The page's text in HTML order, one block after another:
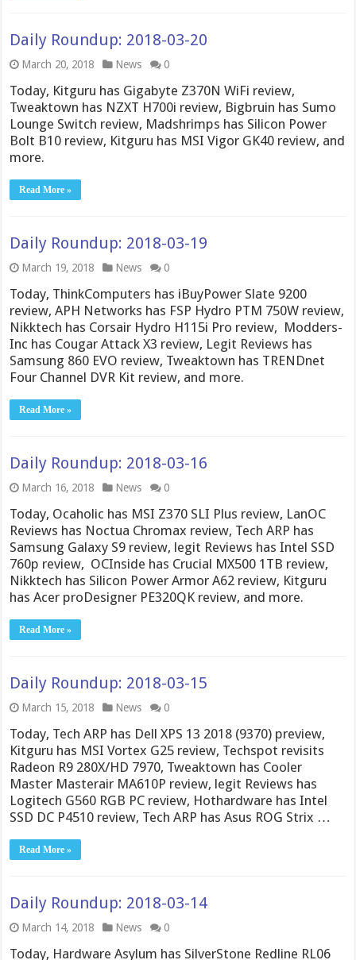
Daily Roundup: 2018-03-20
March 20, 2018 News 0
Today, Kitguru has Gigabyte Z370N WiFi review,
Tweaktown has NZXT H700i review, Bigbruin has Sumo
Lounge Switch review, Madshrimps has Silicon Power
Bolt B10 review, Kitguru has MSI Vigor GK40 review, and
more.
Read More »
Daily Roundup: 2018-03-19
March 19, 2018 News 0
Today, ThinkComputers has iBuyPower Slate 9200
review, APH Networks has FSP Hydro PTM 750W review,
Nikktech has Corsair Hydro H115i Pro review, Modders-
Inc has Cougar Attack X3 review, Legit Reviews has
Samsung 860 EVO review, Tweaktown has TRENDnet
Four Channel DVR Kit review, and more.
Read More »
Daily Roundup: 2018-03-16
March 16, 2018 News 0
Today, Ocaholic has MSI Z370 SLI Plus review, LanOC
Reviews has Noctua Chromax review, Tech ARP has
Samsung Galaxy S9 review, legit Reviews has Intel SSD
760p review, OCInside has Crucial MX500 1TB review,
Nikktech has Silicon Power Armor A62 review, Kitguru
has Acer proDesigner PE320QK review, and more.
Read More »
Daily Roundup: 2018-03-15
March 15, 2018 News 0
Today, Tech ARP has Dell XPS 13 2018 (9370) preview,
Kitguru has MSI Vortex G25 review, Techspot revisits
Radeon R9 280X/HD 7970, Tweaktown has Cooler
Master Masterair MA610P review, legit Reviews has
Logitech G560 RGB PC review, Hothardware has Intel
SSD DC P4510 review, Tech ARP has Asus ROG Strix …
Read More »
Daily Roundup: 2018-03-14
March 14, 2018 News 0
Today, Hardware Asylum has SilverStone Redline RL06